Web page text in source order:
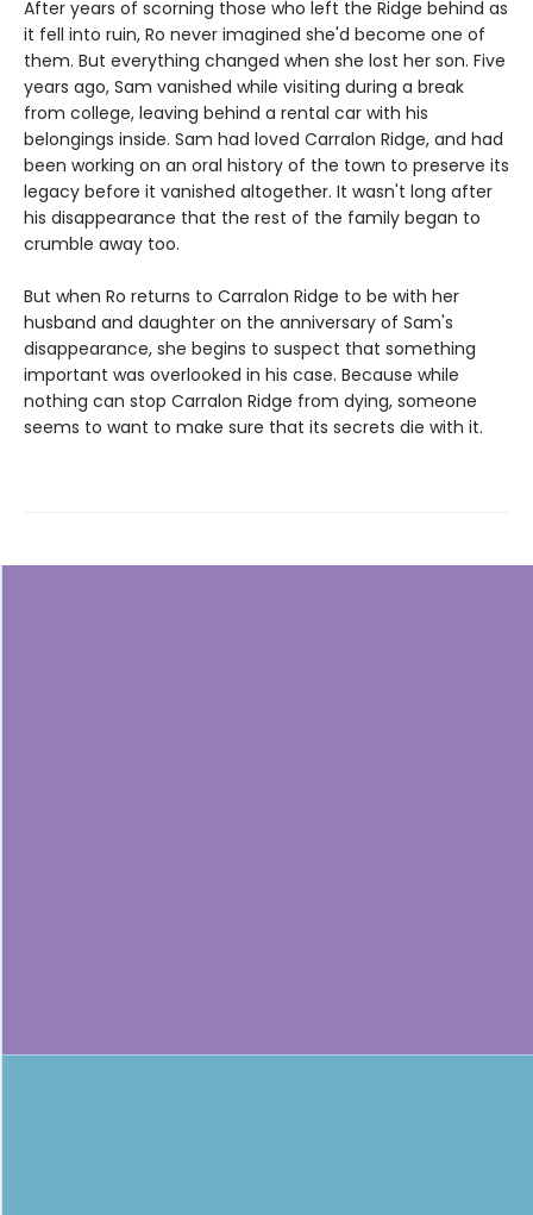
After years of scorning those who left the Ridge behind as
it fell into ruin, Ro never imagined she'd become one of
them. But everything changed when she lost her son. Five
years ago, Sam vanished while visiting during a break
from college, leaving behind a rental car with his
belongings inside. Sam had loved Carralon Ridge, and had
been working on an oral history of the town to preserve its
legacy before it vanished altogether. It wasn't long after
his disappearance that the rest of the family began to
crumble away too.
But when Ro returns to Carralon Ridge to be with her
husband and daughter on the anniversary of Sam's
disappearance, she begins to suspect that something
important was overlooked in his case. Because while
nothing can stop Carralon Ridge from dying, someone
seems to want to make sure that its secrets die with it.